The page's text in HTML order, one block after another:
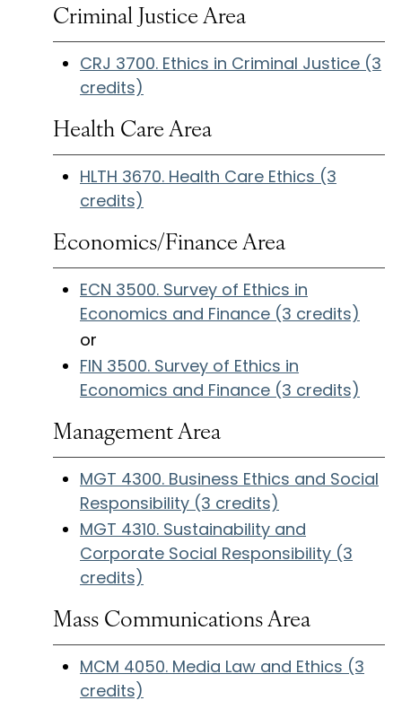
Criminal Justice Area
CRJ 3700. Ethics in Criminal Justice (3
credits)
Health Care Area
HLTH 3670. Health Care Ethics (3
credits)
Economics/Finance Area
ECN 3500. Survey of Ethics in
Economics and Finance (3 credits)
or
FIN 3500. Survey of Ethics in
Economics and Finance (3 credits)
Management Area
MGT 4300. Business Ethics and Social
Responsibility (3 credits)
MGT 4310. Sustainability and
Corporate Social Responsibility (3
credits)
Mass Communications Area
MCM 4050. Media Law and Ethics (3
credits)